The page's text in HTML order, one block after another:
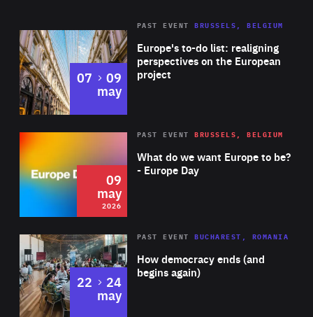
Europe's to-do list: realigning
perspectives on the European
project
PAST EVENT BRUSSELS, BELGIUM
07 to
09
may
2026 Area
of
Expertise
What do we want Europe to be?
- Europe Day
PAST EVENT BRUSSELS, BELGIUM
09
may
2026
Area
Expertise
How democracy ends (and
begins again)
PAST EVENT BUCHAREST, ROMANIA
22 to
24
may